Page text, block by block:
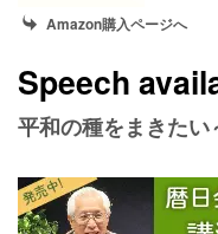
Amazon購入ページへ
Speech
平和の種をまきたい